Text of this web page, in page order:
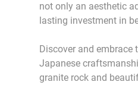
not only an aesthetic
lasting investment in
Discover and
Japanese
granite rock and